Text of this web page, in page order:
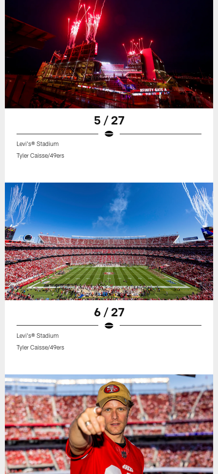
5 / 27
Levi's® Stadium
Tyler Caisse/49ers
6 / 27
Levi's® Stadium
Tyler Caisse/49ers